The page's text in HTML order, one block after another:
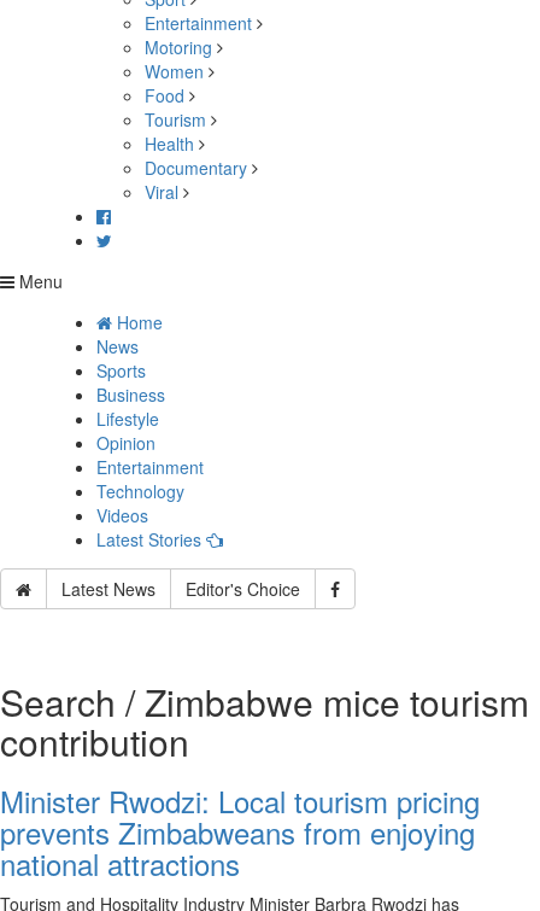
Entertainment
Motoring
Women
Food
Tourism
Health
Documentary
Viral
Menu
Home
News
Sports
Business
Lifestyle
Opinion
Entertainment
Technology
Videos
Latest Stories
Latest News Editor's Choice
Search / Zimbabwe mice tourism
contribution
Minister Rwodzi: Local tourism pricing
prevents Zimbabweans from enjoying
national attractions
Tourism and Hospitality Industry Minister Barbra Rwodzi has